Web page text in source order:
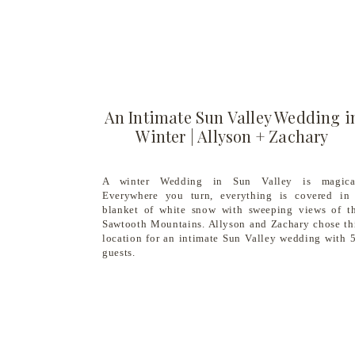
An Intimate Sun Valley Wedding
Winter | Allyson + Zachary
A winter Wedding in Sun Valley is
Everywhere you turn, everything is covered in
blanket of white snow with sweeping views of
Sawtooth Mountains. Allyson and Zachary chose
location for an intimate Sun Valley wedding with
guests.